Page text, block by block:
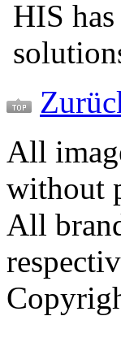
HIS
All
without
All